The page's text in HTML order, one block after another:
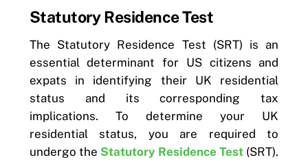
Statutory Residence Test
The Statutory Residence Test (SRT) is an
essential determinant for US citizens and
expats in identifying their UK residential
status and its corresponding tax
implications. To determine your UK
residential status, you are required to
undergo the Statutory Residence Test (SRT).